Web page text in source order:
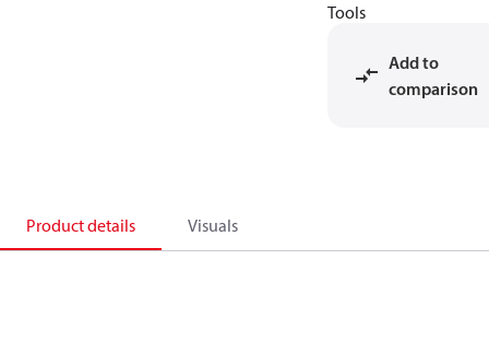
Tools
Add to
comparison
Product details Visuals